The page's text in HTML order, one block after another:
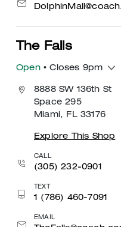
The Falls
Open• Closes 9pm
8888 SW 136th St
Space 295
Miami, FL 33176
Explore This Shop
CALL
(305) 232-0901
TEXT
1 (786) 460-7091
EMAIL